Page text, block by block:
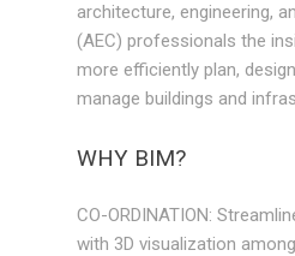
architecture, engineering,
(AEC) professionals the
more efficiently plan,
manage buildings and
WHY BIM?
CO-ORDINATION:
with 3D visualization